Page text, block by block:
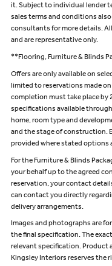
it. Subject to individual lender
sales terms and conditions also
consultants for more details.
and are representative only.
**Flooring, Furniture & Blinds
Offers are only available on
limited to reservations made
completion must take place by
specifications available
home, room type and
and the stage of construction.
provided where stated options
For the Furniture & Blinds
your behalf up to the agreed
reservation, your contact
can contact you directly
delivery arrangements.
Images and photographs are
the final specification. The
relevant specification. Product
Kingsley Interiors reserves